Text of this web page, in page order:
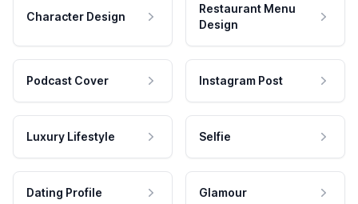
Character Design
Restaurant Menu
Design
Podcast Cover Instagram Post
Luxury Lifestyle Selfie
Dating Profile Glamour